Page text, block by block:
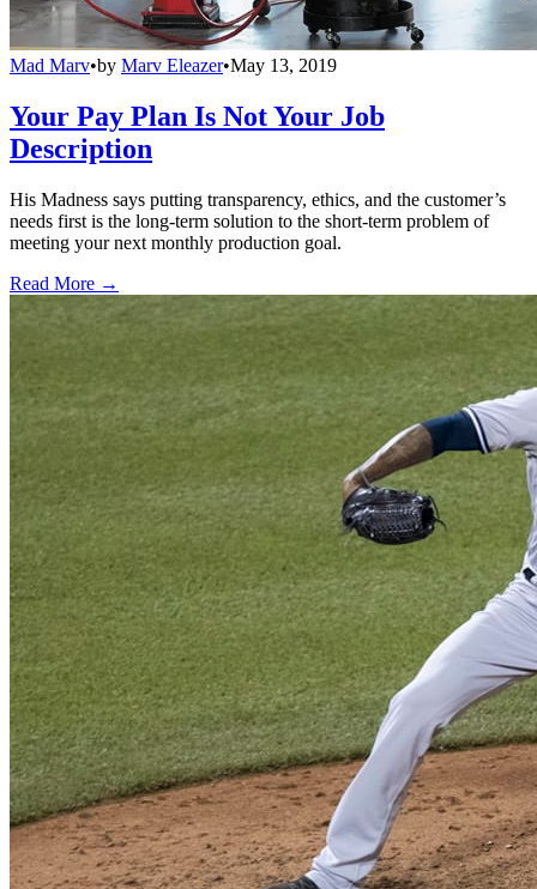
Mad Marv•by Marv Eleazer•May 13, 2019
Your Pay Plan Is Not Your Job
Description
His Madness says putting transparency, ethics, and the customer’s
needs first is the long-term solution to the short-term problem of
meeting your next monthly production goal.
Read More →